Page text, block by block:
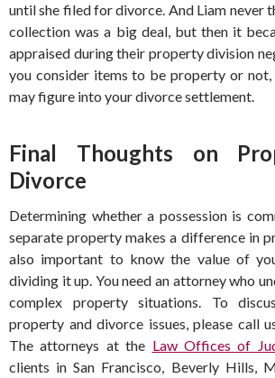
until she filed for divorce. And Liam never
collection was a big deal, but then it
appraised during their property division
you consider items to be property or
may figure into your divorce settlement.
Final Thoughts on
Divorce
Determining whether a possession is
separate property makes a difference in
also important to know the value of
dividing it up. You need an attorney who
complex property situations. To
property and divorce issues, please call
The attorneys at the Law Offices of
clients in San Francisco, Beverly Hills,